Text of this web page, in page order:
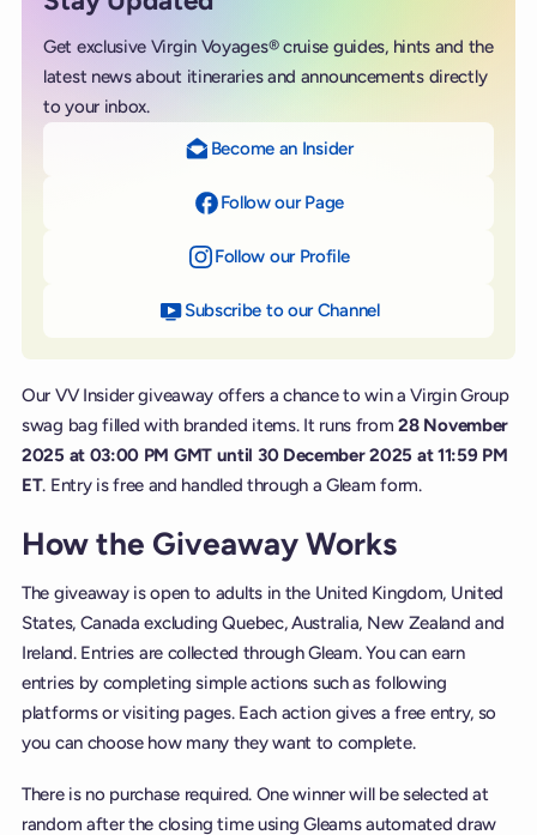
Get exclusive Virgin Voyages® cruise guides, hints and the
latest news about itineraries and announcements directly
to your inbox.
Become an Insider
Follow our Page
Follow our Profileon Instagram
Subscribe to our Channelon YouTube
Our VV Insider giveaway offers a chance to win a Virgin Group
swag bag filled with branded items. It runs from28 November
2025 at 03:00 PM GMT until 30 December 2025 at 11:59 PM
ET. Entry is free and handled through a Gleam form.
How the Giveaway Works
The giveaway is open to adults in the United Kingdom, United
States, Canada excluding Quebec, Australia, New Zealand and
Ireland. Entries are collected through Gleam. You can earn
entries by completing simple actions such as following
platforms or visiting pages. Each action gives a free entry, so
you can choose how many they want to complete.
There is no purchase required. One winner will be selected at
random after the closing time using Gleams automated draw